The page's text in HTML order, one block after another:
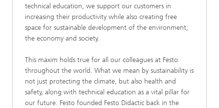
technical education, we support our customers in
increasing their productivity while also creating free
space for sustainable development of the environment,
the economy and society.
This maxim holds true for all our colleagues at Festo
throughout the world. What we mean by sustainability is
not just protecting the climate, but also health and
safety, along with technical education as a vital pillar for
our future. Festo founded Festo Didactic back in the